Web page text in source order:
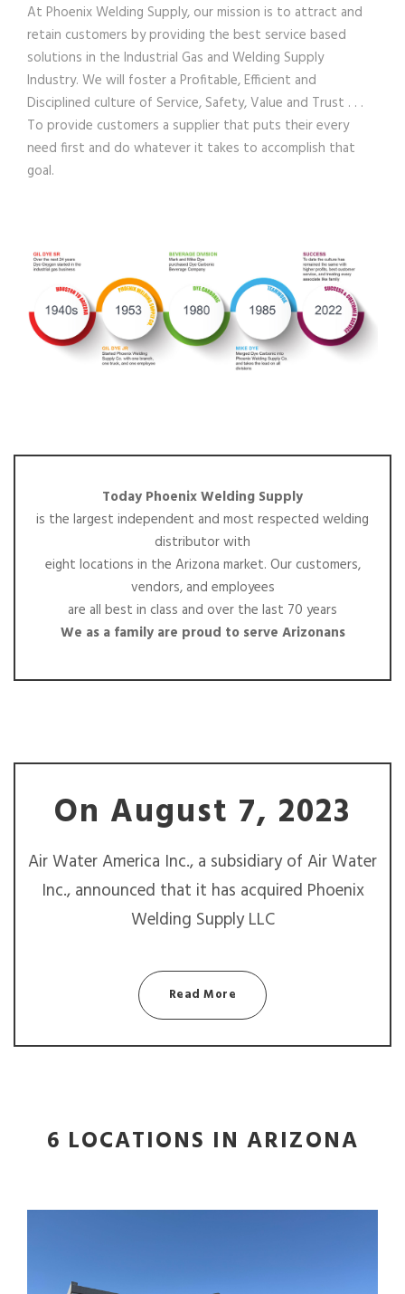
At Phoenix Welding Supply, our mission is to attract and
retain customers by providing the best service based
solutions in the Industrial Gas and Welding Supply
Industry. We will foster a Profitable, Efficient and
Disciplined culture of Service, Safety, Value and Trust . . .
To provide customers a supplier that puts their every
need first and do whatever it takes to accomplish that
goal.
Today Phoenix Welding Supply
is the largest independent and most respected welding
distributor with
eight locations in the Arizona market. Our customers,
vendors, and employees
are all best in class and over the last 70 years
We as a family are proud to serve Arizonans
On August 7, 2023
Air Water America Inc., a subsidiary of Air Water
Inc., announced that it has acquired Phoenix
Welding Supply LLC
Read More
6 LOCATIONS IN ARIZONA